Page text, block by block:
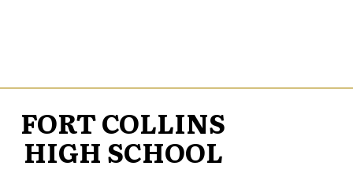
FORT COLLINS
HIGH SCHOOL